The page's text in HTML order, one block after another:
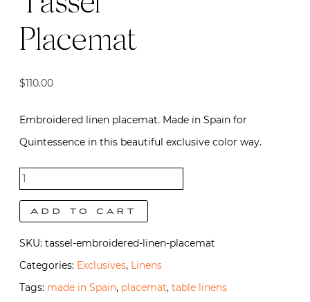
Placemat
$110.00
Embroidered linen placemat. Made in Spain for
Quintessence in this beautiful exclusive color way.
Tassel
Placemat
quantity
Add to cart
SKU: tassel-embroidered-linen-placemat
Categories: Exclusives, Linens
Tags: made in Spain, placemat, table linens